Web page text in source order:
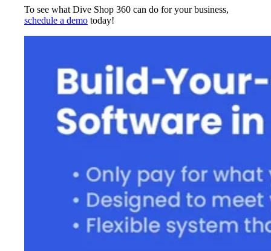
To see what Dive Shop 360 can do for your business,
schedule a demo today!